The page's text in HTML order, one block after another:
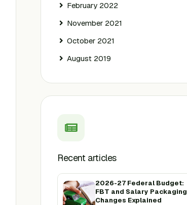
February 2022
November 2021
October 2021
August 2019
Recent articles
2026-27 Federal Budget:
FBT and Salary Packaging
Changes Explained